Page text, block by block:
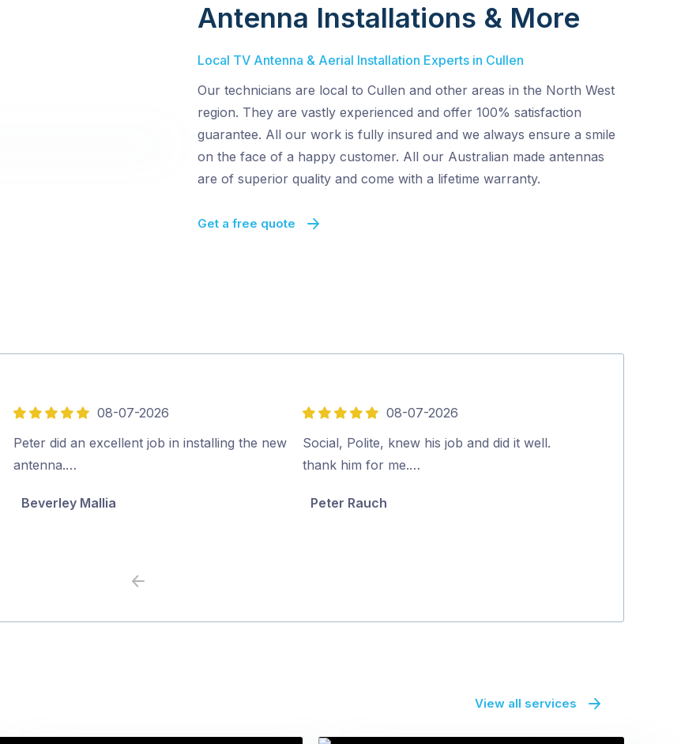
Antenna Installations & More
Local TV Antenna & Aerial Installation Experts in Cullen
Our technicians are local to Cullen and other areas in the North West
region. They are vastly experienced and offer 100% satisfaction
guarantee. All our work is fully insured and we always ensure a smile
on the face of a happy customer. All our Australian made antennas
are of superior quality and come with a lifetime warranty.
Get a free quote
5
out
of
08-07-2026
Peter did an excellent job in installing the new
antenna.…
Beverley Mallia
5
out
of
08-07-2026
Social, Polite, knew his job and did it well.
thank him for me.…
Peter Rauch
Previous
View all services